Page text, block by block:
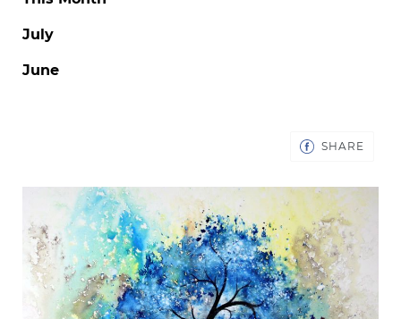
July
June
SHARE